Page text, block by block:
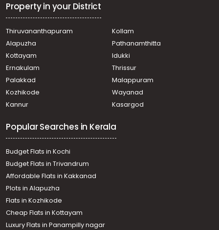
Property in your District
Thiruvananthapuram
Kollam
Alapuzha
Pathanamthitta
Kottayam
Idukki
Ernakulam
Thrissur
Palakkad
Malappuram
Kozhikode
Wayanad
Kannur
Kasargod
Popular Searches in Kerala
Budget Flats in Kochi
Budget Flats in Trivandrum
Affordable Flats in Kakkanad
Plots in Alapuzha
Flats in Kozhikode
Cheap Flats in Kottayam
Luxury Flats in Panampilly nagar